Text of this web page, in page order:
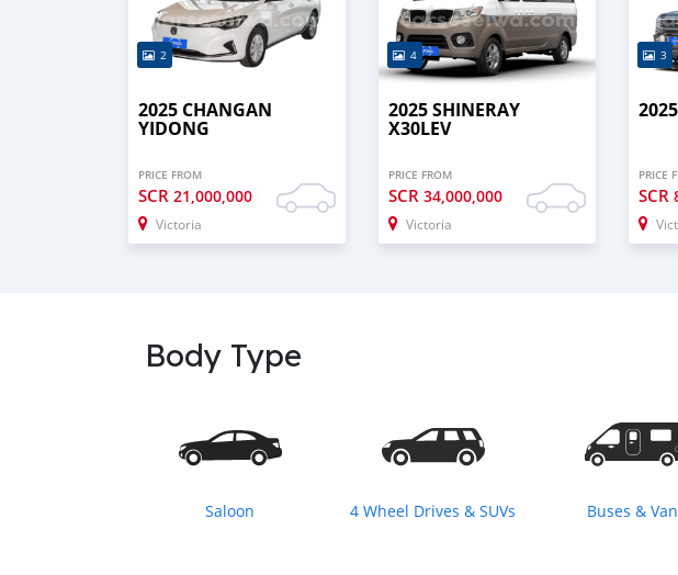
2
2025 CHANGAN
YIDONG
PRICE FROM
SCR 21,000,000
Victoria
4
2025 SHINERAY
X30LEV
PRICE FROM
SCR 34,000,000
Victoria
3
PRICE
SCR
Body Type
Saloon 4 Wheel Drives & SUVs Buses &